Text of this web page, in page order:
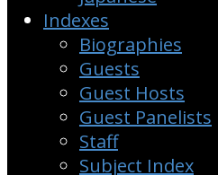
Indexes
Biographies
Guests
Guest Hosts
Guest Panelists
Staff
Subject Index